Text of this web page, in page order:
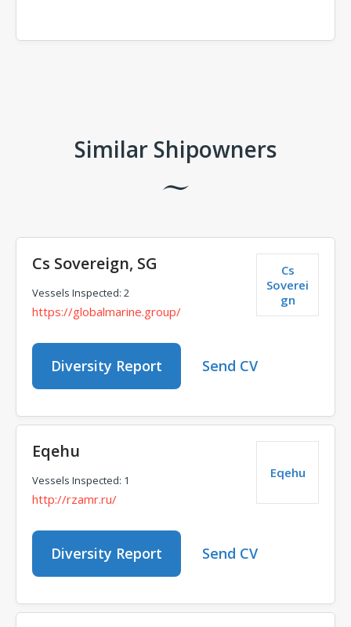
Similar Shipowners
Cs
Soverei
gn
Cs Sovereign, SG
Vessels Inspected: 2
https://globalmarine.group/
Diversity Report Send CV
Eqehu
Eqehu
Vessels Inspected: 1
http://rzamr.ru/
Diversity Report Send CV